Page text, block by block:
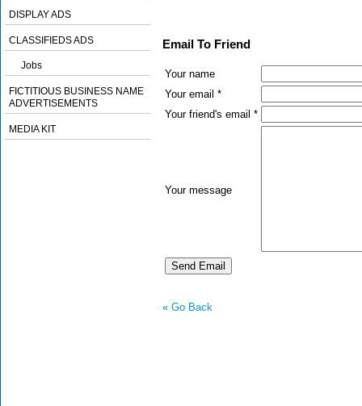
DISPLAY ADS
CLASSIFIEDS ADS
Jobs
FICTITIOUS BUSINESS NAME
ADVERTISEMENTS
MEDIA KIT
Email To Friend
Your name
Your email *
Your friend's email *
Your message
« Go Back